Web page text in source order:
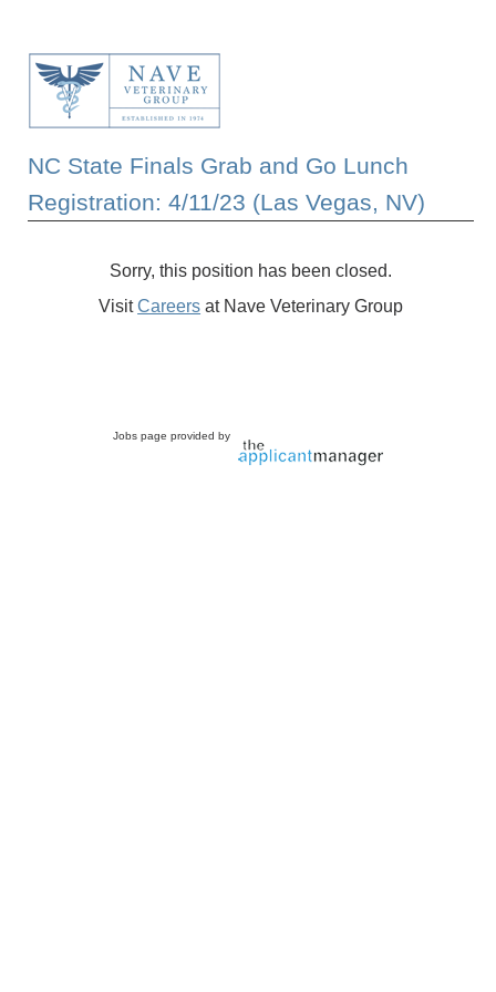
NC State Finals Grab and Go Lunch
Registration: 4/11/23 (Las Vegas, NV)
Sorry, this position has been closed.
VisitCareers at Nave Veterinary Group
Jobs page provided by